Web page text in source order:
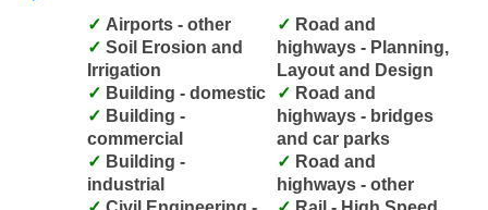
Airports - other
Irrigation
Building - domestic
commercial
industrial
highways - Planning,
Layout and Design
highways - bridges
and car parks
highways - other